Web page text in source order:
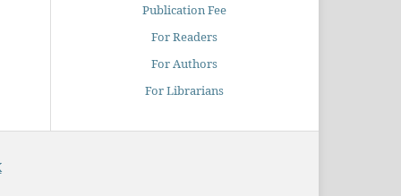
Publication Fee
For Readers
For Authors
For Librarians